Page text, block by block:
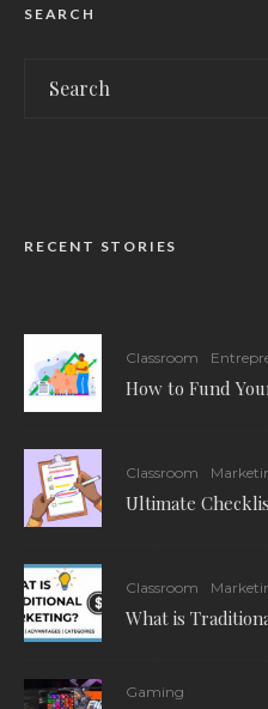
SEARCH
RECENT STORIES
Classroom
How to Fund
Classroom
Ultimate
Classroom
What is
Gaming